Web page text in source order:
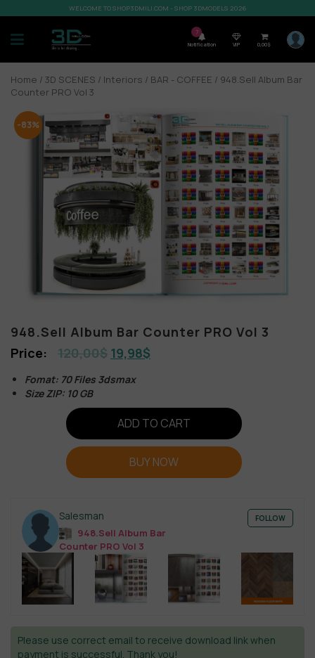
WELCOME TO SHOP3DMILI.COM - SHOP 3DMODELS 2026
7
Notification VIP 0,00$
Home / 3D SCENES / Interiors / BAR - COFFEE / 948.Sell Album Bar
Counter PRO Vol 3
-83%
948.Sell Album Bar Counter PRO Vol 3
120,00$ 19,98$
Fomat: 70 Files 3dsmax
Size ZIP: 10 GB
ADD TO CART
BUY NOW
Salesman
948.Sell Album Bar
Counter PRO Vol 3
FOLLOW
Please use correct email to receive download link when
payment is successful. Thank you!